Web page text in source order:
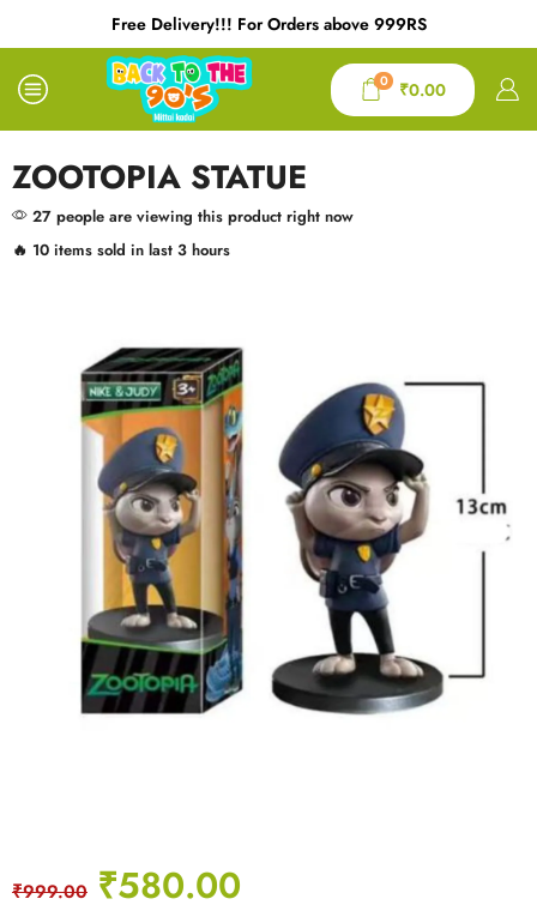
Free Delivery!!! For Orders above 999RS
0 ₹0.00
ZOOTOPIA STATUE
27 people are viewing this product right now
🔥 10 items sold in last 3 hours
₹999.00 ₹580.00